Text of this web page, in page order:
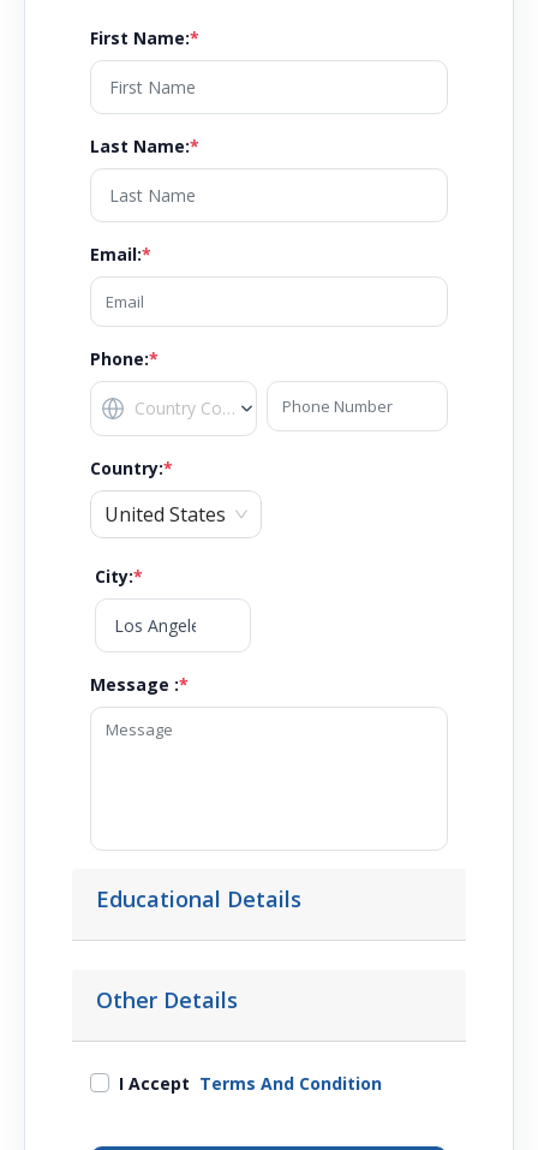
First Name:*
Last Name:*
Email:*
Phone:*
Country:*
United States
City:*
Message :*
Educational Details
Other Details
I Accept Terms And Condition